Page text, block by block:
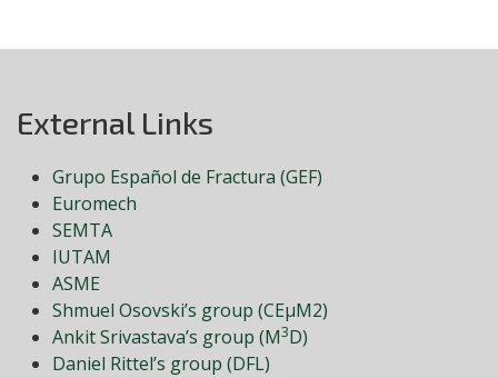
External Links
Grupo Español de Fractura (GEF)
Euromech
SEMTA
IUTAM
ASME
Shmuel Osovski’s group (CEμM2)
Ankit Srivastava’s group (M3D)
Daniel Rittel’s group (DFL)